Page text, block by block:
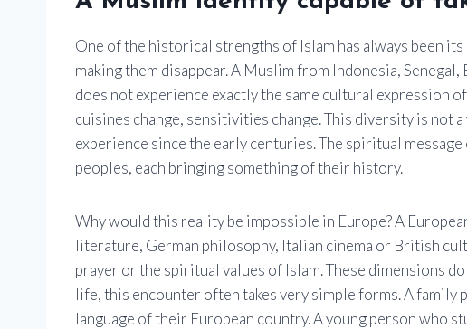
One of the historical strengths of Islam has always been
making them disappear. A Muslim from Indonesia,
does not experience exactly the same cultural expression
cuisines change, sensitivities change. This diversity is not
experience since the early centuries. The spiritual
peoples, each bringing something of their history.
Why would this reality be impossible in Europe? A
literature, German philosophy, Italian cinema or British
prayer or the spiritual values ​​of Islam. These dimensions
life, this encounter often takes very simple forms. A
language of their European country. A young person who